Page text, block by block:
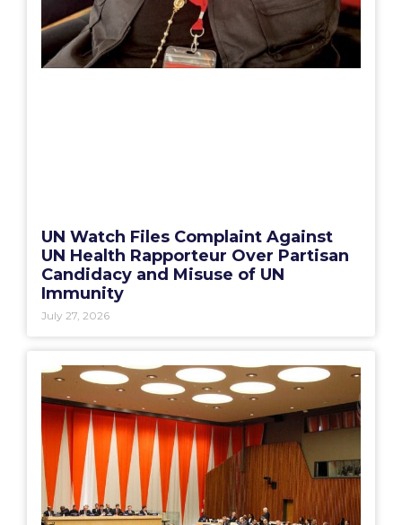
UN Watch Files Complaint Against
UN Health Rapporteur Over Partisan
Candidacy and Misuse of UN
Immunity
July 27, 2026